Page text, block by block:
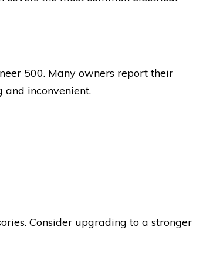
500. Many owners report their
inconvenient.
Consider upgrading to a stronger